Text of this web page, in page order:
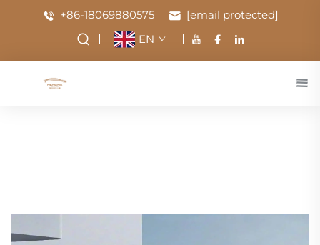
+86-18069880575
[email protected]
EN